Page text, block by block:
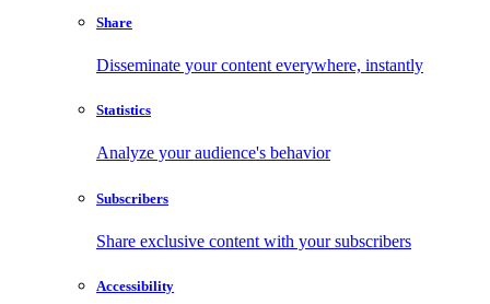
Share
Disseminate your content everywhere, instantly
Statistics
Analyze your audience's behavior
Subscribers
Share exclusive content with your subscribers
Accessibility